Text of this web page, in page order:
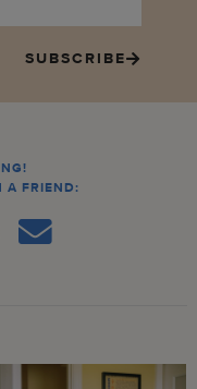
SUBSCRIBE
A FRIEND: